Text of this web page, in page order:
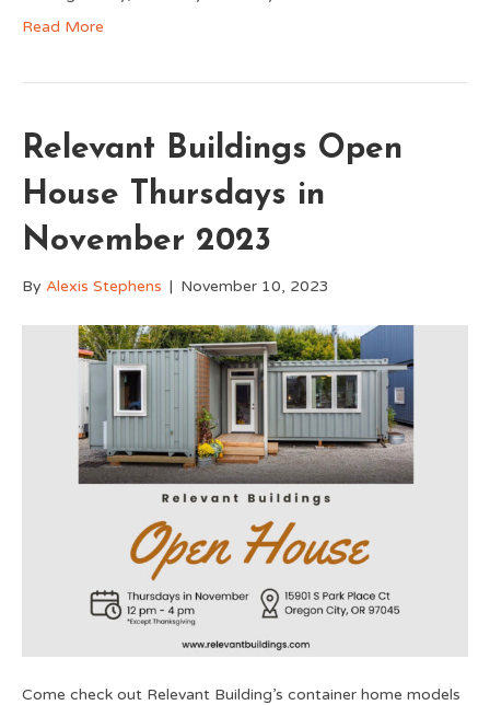
Read More
Relevant Buildings Open
House Thursdays in
November 2023
By Alexis Stephens | November 10, 2023
Come check out Relevant Building’s container home models